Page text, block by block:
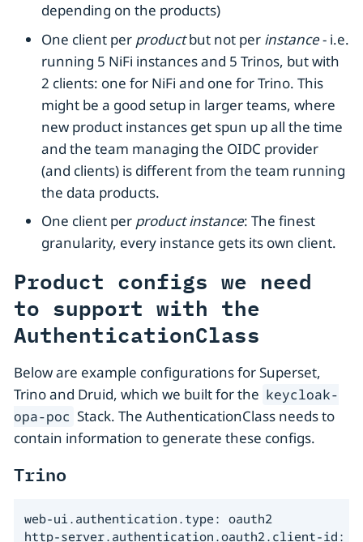
depending on the products)
One client per productbut not per instance- i.e.
running 5 NiFi instances and 5 Trinos, but with
2 clients: one for NiFi and one for Trino. This
might be a good setup in larger teams, where
new product instances get spun up all the time
and the team managing the OIDC provider
(and clients) is different from the team running
the data products.
One client per product instance: The finest
granularity, every instance gets its own client.
Product configs we need
to support with the
AuthenticationClass
Below are example configurations for Superset,
Trino and Druid, which we built for the keycloak-
opa-poc Stack. The AuthenticationClass needs to
contain information to generate these configs.
Trino
web-ui.authentication.type: oauth2
http-server.authentication.oauth2.client-id: